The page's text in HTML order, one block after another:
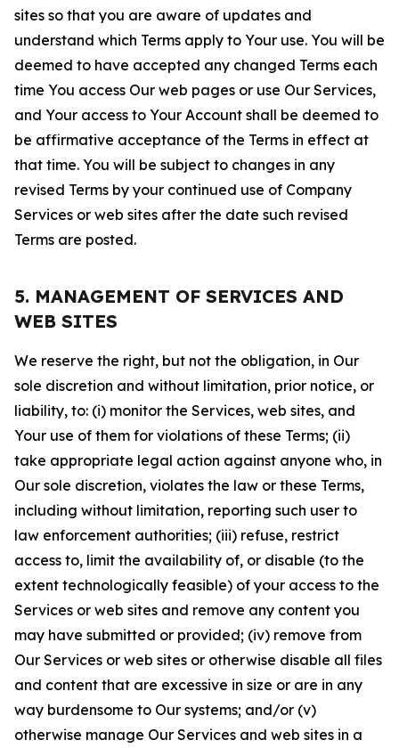
sites so that you are aware of updates and
understand which Terms apply to Your use. You will be
deemed to have accepted any changed Terms each
time You access Our web pages or use Our Services,
and Your access to Your Account shall be deemed to
be affirmative acceptance of the Terms in effect at
that time. You will be subject to changes in any
revised Terms by your continued use of Company
Services or web sites after the date such revised
Terms are posted.
5. MANAGEMENT OF SERVICES AND
WEB SITES
We reserve the right, but not the obligation, in Our
sole discretion and without limitation, prior notice, or
liability, to: (i) monitor the Services, web sites, and
Your use of them for violations of these Terms; (ii)
take appropriate legal action against anyone who, in
Our sole discretion, violates the law or these Terms,
including without limitation, reporting such user to
law enforcement authorities; (iii) refuse, restrict
access to, limit the availability of, or disable (to the
extent technologically feasible) of your access to the
Services or web sites and remove any content you
may have submitted or provided; (iv) remove from
Our Services or web sites or otherwise disable all files
and content that are excessive in size or are in any
way burdensome to Our systems; and/or (v)
otherwise manage Our Services and web sites in a